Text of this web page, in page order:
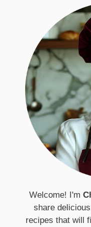
Welcome! I'm
share
recipes that will